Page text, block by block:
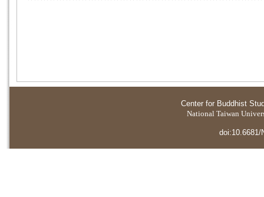
Center for Buddhist
National Taiwan
doi:10.6681/